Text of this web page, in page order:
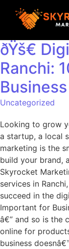
ðŸš€
Ranchi:
Uncategorized
Looking to grow
a startup, a local
marketing is the
build your brand,
Skyrocket
services in
succeed in the
Important for
â€” and so is the
online for
business